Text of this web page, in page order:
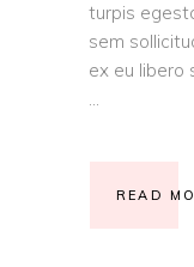
turpis
sem
ex eu libero
READ